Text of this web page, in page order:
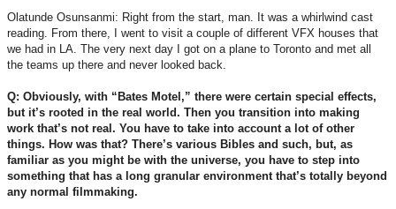
Olatunde Osunsanmi: Right from the start, man. It was a whirlwind cast
reading. From there, I went to visit a couple of different VFX houses that
we had in LA. The very next day I got on a plane to Toronto and met all
the teams up there and never looked back.
Q: Obviously, with “Bates Motel,” there were certain special effects,
but it’s rooted in the real world. Then you transition into making
work that’s not real. You have to take into account a lot of other
things. How was that? There’s various Bibles and such, but, as
familiar as you might be with the universe, you have to step into
something that has a long granular environment that’s totally beyond
any normal filmmaking.